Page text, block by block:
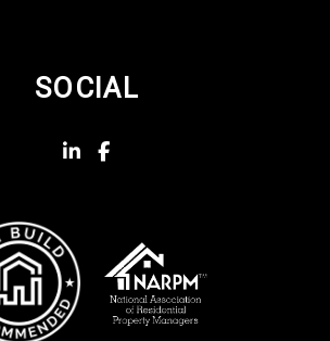
SOCIAL
Linked In
Facebook